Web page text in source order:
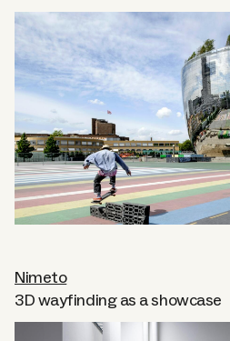
Nimeto
3D wayfinding as a showcase